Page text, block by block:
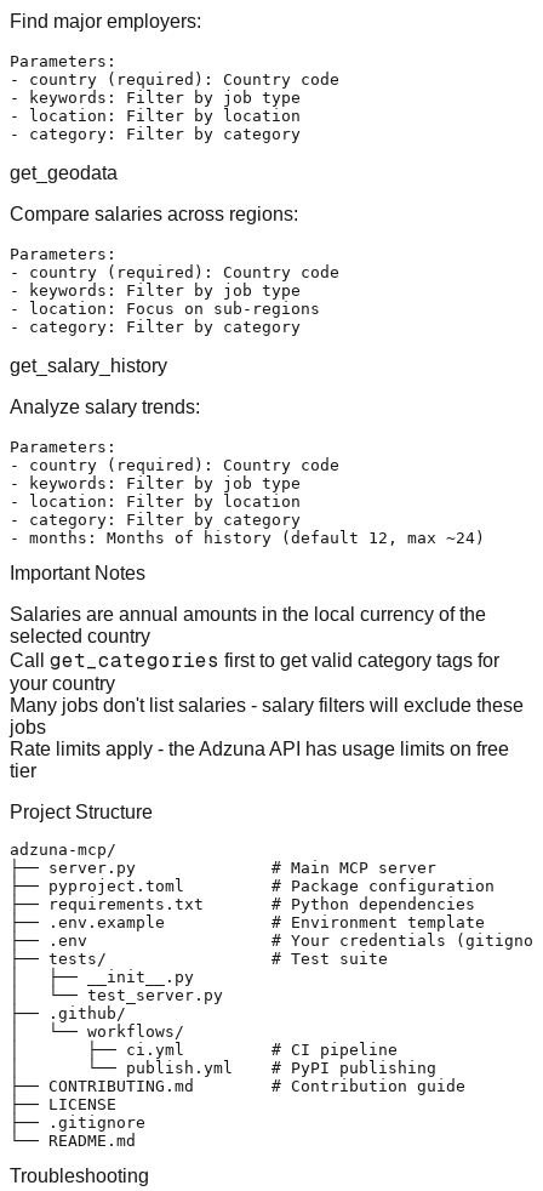
Find major employers:
Parameters:
- country (required): Country code
- keywords: Filter by job type
- location: Filter by location
get_geodata
Compare salaries across regions:
Parameters:
- country (required): Country code
- keywords: Filter by job type
- location: Focus on sub-regions
get_salary_history
Analyze salary trends:
Parameters:
- country (required): Country code
- keywords: Filter by job type
- location: Filter by location
- category: Filter by category
Important Notes
Salaries are annual amounts in the local currency of the
selected country
Call get_categories firstto get valid category tags for
your country
Many jobs don't list salaries - salary filters will exclude these
jobs
Rate limits apply - the Adzuna API has usage limits on free
tier
Project Structure
adzuna-mcp/
├── server.py              # Main MCP server
├── pyproject.toml         # Package configuration
├── requirements.txt       # Python dependencies
├── .env.example           # Environment template
├── .env                   # Your credentials
├── tests/                 # Test suite
│   ├── __init__.py
│   └── test_server.py
├── .github/
│   └── workflows/
│       ├── ci.yml         # CI pipeline
│       └── publish.yml    # PyPI publishing
├── CONTRIBUTING.md        # Contribution guide
├── LICENSE
├── .gitignore
Troubleshooting